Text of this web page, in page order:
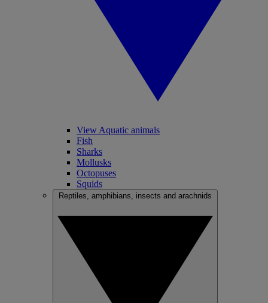
View Aquatic animals
Fish
Sharks
Mollusks
Octopuses
Squids